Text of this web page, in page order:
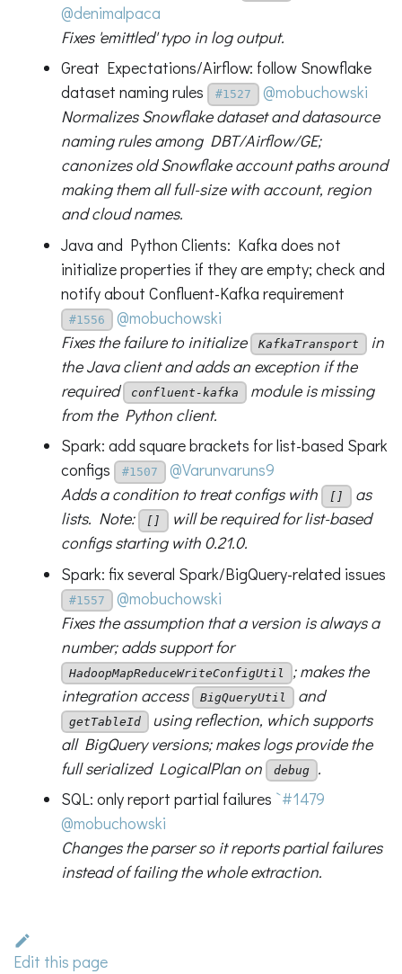
@denimalpaca
Fixes 'emittled' typo in log output.
Great Expectations/Airflow: follow Snowflake
dataset naming rules
#1527
@mobuchowski
Normalizes Snowflake dataset and datasource
naming rules among DBT/Airflow/GE;
canonizes old Snowflake account paths around
making them all full-size with account, region
and cloud names.
Java and Python Clients: Kafka does not
initialize properties if they are empty; check and
notify about Confluent-Kafka requirement
#1556
@mobuchowski
Fixes the failure to initialize
KafkaTransport
in
the Java client and adds an exception if the
required
confluent-kafka
module is missing
from the Python client.
Spark: add square brackets for list-based Spark
configs
#1507
@Varunvaruns9
Adds a condition to treat configs with
[]
as
lists. Note:
[]
will be required for list-based
configs starting with 0.21.0.
Spark: fix several Spark/BigQuery-related issues
#1557
@mobuchowski
Fixes the assumption that a version is always a
number; adds support for
HadoopMapReduceWriteConfigUtil
; makes the
integration access
BigQueryUtil and
getTableId using reflection, which supports
all BigQuery versions; makes logs provide the
full serialized LogicalPlan on
debug .
SQL: only report partial failures `#1479
@mobuchowski
Changes the parser so it reports partial failures
instead of failing the whole extraction.
Edit this page